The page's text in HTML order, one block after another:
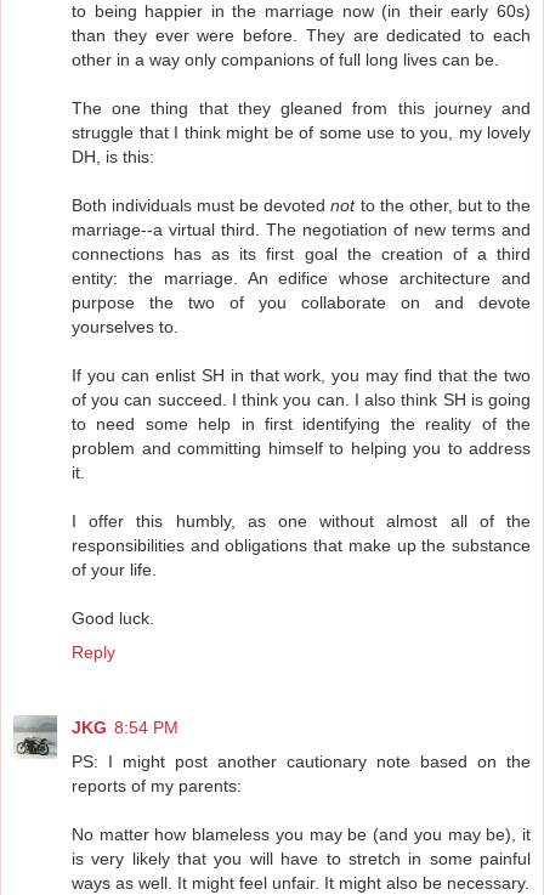
to being happier in the marriage now (in their early 60s)
than they ever were before. They are dedicated to each
other in a way only companions of full long lives can be.
The one thing that they gleaned from this journey and
struggle that I think might be of some use to you, my lovely
DH, is this:
Both individuals must be devotednotto the other, but to the
marriage--a virtual third. The negotiation of new terms and
connections has as its first goal the creation of a third
entity: the marriage. An edifice whose architecture and
purpose the two of you collaborate on and devote
yourselves to.
If you can enlist SH in that work, you may find that the two
of you can succeed. I think you can. I also think SH is going
to need some help in first identifying the reality of the
problem and committing himself to helping you to address
it.
I offer this humbly, as one without almost all of the
responsibilities and obligations that make up the substance
of your life.
Good luck.
Reply
JKG 8:54 PM
PS: I might post another cautionary note based on the
reports of my parents:
No matter how blameless you may be (and you may be), it
is very likely that you will have to stretch in some painful
ways as well. It might feel unfair. It might also be necessary.